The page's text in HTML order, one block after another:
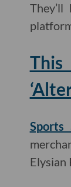
This
Sports
Elysian